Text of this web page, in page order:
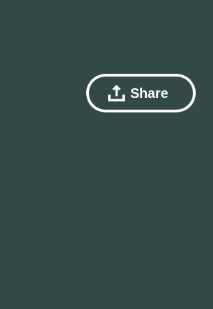
Share